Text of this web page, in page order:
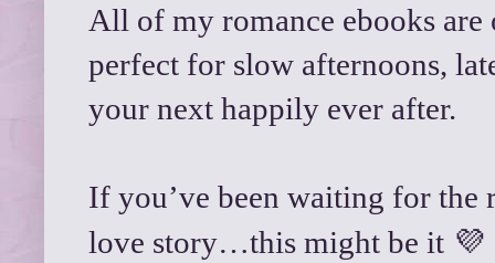
All of my romance ebooks
perfect for slow afternoons,
your next happily ever after.
If you’ve been waiting for the
love story…this might be it 💜